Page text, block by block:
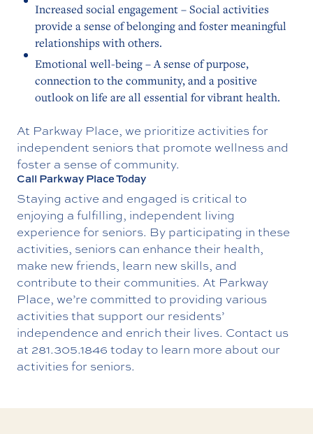
Increased social engagement – Social activities
provide a sense of belonging and foster meaningful
relationships with others.
Emotional well-being – A sense of purpose,
connection to the community, and a positive
outlook on life are all essential for vibrant health.
At Parkway Place, we prioritize activities for
independent seniors that promote wellness and
foster a sense of community.
Call Parkway Place Today
Staying active and engaged is critical to
enjoying a fulfilling, independent living
experience for seniors. By participating in these
activities, seniors can enhance their health,
make new friends, learn new skills, and
contribute to their communities. At Parkway
Place, we’re committed to providing various
activities that support our residents’
independence and enrich their lives. Contact us
at 281.305.1846 today to learn more about our
activities for seniors.